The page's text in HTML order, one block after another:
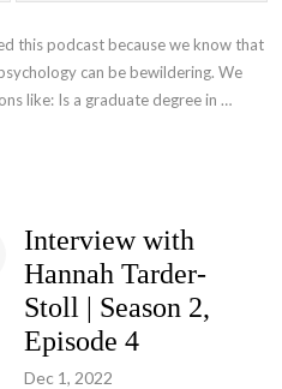
this podcast because we know that
can be bewildering. We
like: Is a graduate degree in
materials? And is there
keep in mind that all content applies
Please also note that unfortunately
guidance or feedback. Special
DEI Working Group for their
Interview with
Hannah Tarder-
Stoll | Season 2,
Episode 4
Dec 1, 2022